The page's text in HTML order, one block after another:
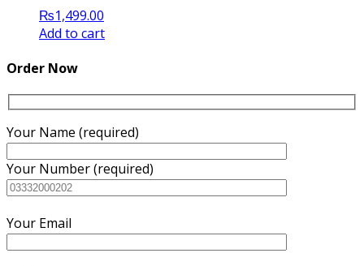
₨1,499.00
Add to cart
Order Now
Your Name (required)
Your Number (required)
Your Email